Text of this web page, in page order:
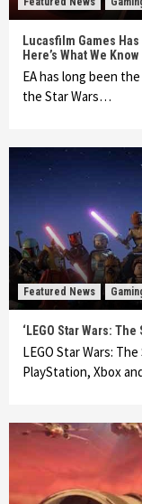
Lucasfilm Games
Here’s What We Know
EA has long been
the Star Wars…
Featured News
‘LEGO Star Wars:
LEGO Star Wars:
PlayStation, Xbox